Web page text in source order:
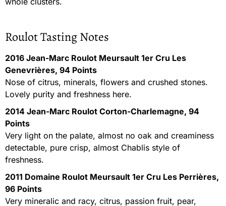
Roulot Tasting Notes
2016 Jean-Marc Roulot Meursault 1er Cru Les
Genevrières, 94 Points
Nose of citrus, minerals, flowers and crushed stones.
Lovely purity and freshness here.
2014 Jean-Marc Roulot Corton-Charlemagne, 94
Points
Very light on the palate, almost no oak and creaminess
detectable, pure crisp, almost Chablis style of
freshness.
2011 Domaine Roulot Meursault 1er Cru Les Perrières,
96 Points
Very mineralic and racy, citrus, passion fruit, pear,